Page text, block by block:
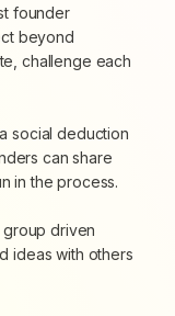
founder
beyond
challenge each
social deduction
can share
in the process.
group driven
ideas with others